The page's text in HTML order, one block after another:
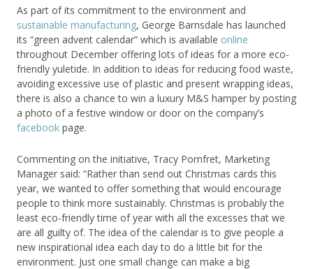
As part of its commitment to the environment and
sustainable manufacturing, George Barnsdale has launched
its “green advent calendar” which is available online
throughout December offering lots of ideas for a more eco-
friendly yuletide. In addition to ideas for reducing food waste,
avoiding excessive use of plastic and present wrapping ideas,
there is also a chance to win a luxury M&S hamper by posting
a photo of a festive window or door on the company’s
facebookpage.
Commenting on the initiative, Tracy Pomfret, Marketing
Manager said: “Rather than send out Christmas cards this
year, we wanted to offer something that would encourage
people to think more sustainably. Christmas is probably the
least eco-friendly time of year with all the excesses that we
are all guilty of. The idea of the calendar is to give people a
new inspirational idea each day to do a little bit for the
environment. Just one small change can make a big